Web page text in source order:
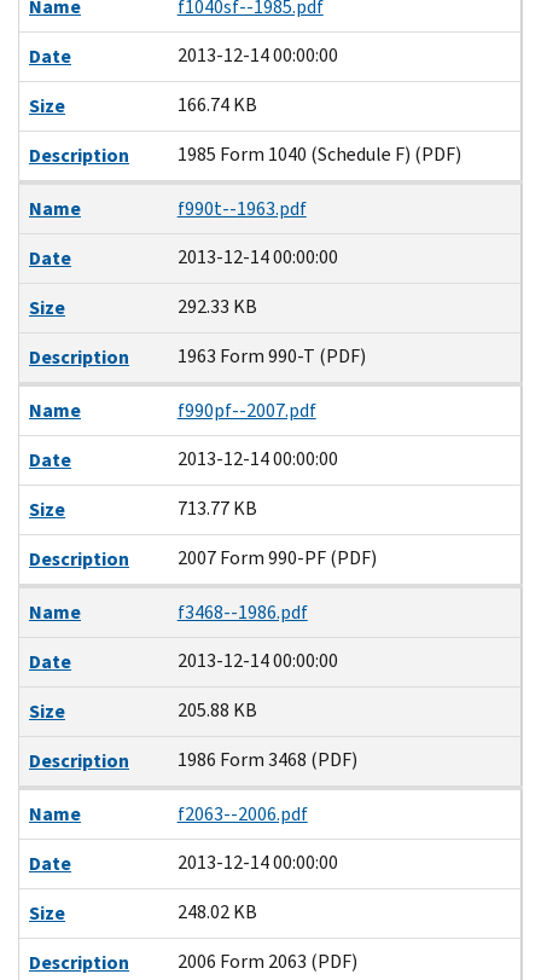
Name
f1040sf--1985.pdf
Date
2013-12-14 00:00:00
Size
166.74 KB
Description
1985 Form 1040 (Schedule F) (PDF)
Name
f990t--1963.pdf
Date
2013-12-14 00:00:00
Size
292.33 KB
Description
1963 Form 990-T (PDF)
Name
f990pf--2007.pdf
Date
2013-12-14 00:00:00
Size
713.77 KB
Description
2007 Form 990-PF (PDF)
Name
f3468--1986.pdf
Date
2013-12-14 00:00:00
Size
205.88 KB
Description
1986 Form 3468 (PDF)
Name
f2063--2006.pdf
Date
2013-12-14 00:00:00
Size
248.02 KB
Description
2006 Form 2063 (PDF)